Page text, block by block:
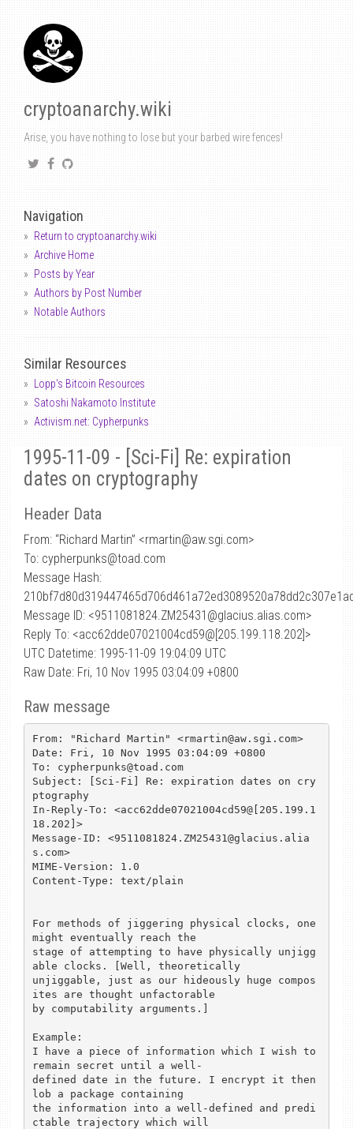
cryptoanarchy.wiki
Arise, you have nothing to lose but your barbed wire fences!
Navigation
Return to cryptoanarchy.wiki
Archive Home
Posts by Year
Authors by Post Number
Notable Authors
Similar Resources
Lopp's Bitcoin Resources
Satoshi Nakamoto Institute
Activism.net: Cypherpunks
1995-11-09 - [Sci-Fi] Re: expiration
dates on cryptography
Header Data
From: “Richard Martin” <rmartin@aw.sgi.com>
To: cypherpunks@toad.com
Message Hash:
Message ID: <9511081824.ZM25431@glacius.alias.com>
Reply To: <acc62dde07021004cd59@[205.199.118.202]>
UTC Datetime: 1995-11-09 19:04:09 UTC
Raw Date: Fri, 10 Nov 1995 03:04:09 +0800
Raw message
From: "Richard Martin" <rmartin@aw.sgi.com>
Date: Fri, 10 Nov 1995 03:04:09 +0800
To: cypherpunks@toad.com
Subject: [Sci-Fi] Re: expiration dates on cry
ptography
In-Reply-To: <acc62dde07021004cd59@[205.199.1
18.202]>
Message-ID: <9511081824.ZM25431@glacius.alia
s.com>
MIME-Version: 1.0
Content-Type: text/plain
For methods of jiggering physical clocks, one
might eventually reach the
stage of attempting to have physically unjigg
able clocks. [Well, theoretically
unjiggable, just as our hideously huge compos
ites are thought unfactorable
by computability arguments.]
Example:
I have a piece of information which I wish to
remain secret until a well-
defined date in the future. I encrypt it then
lob a package containing
the information into a well-defined and predi
ctable trajectory which will